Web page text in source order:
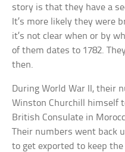
story is that they have a
It’s more likely they were
it’s not clear when or by
of them dates to 1782.
then.
During World War II, their
Winston Churchill himself
British Consulate in
Their numbers went back
to get exported to keep